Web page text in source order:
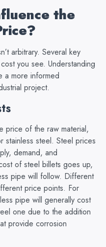
the
arbitrary. Several key
you see. Understanding
a more informed
project.
price of the raw material,
stainless steel. Steel prices
demand, and
of steel billets goes up,
pipe will follow. Different
price points. For
pipe will generally cost
one due to the addition
provide corrosion